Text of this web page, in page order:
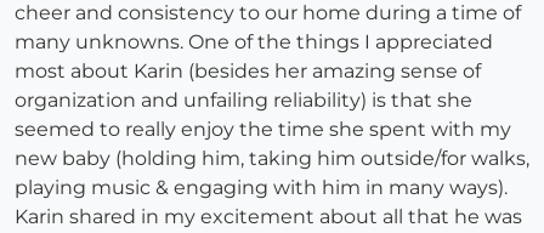
cheer and consistency to our home during a time of
many unknowns. One of the things I appreciated
most about Karin (besides her amazing sense of
organization and unfailing reliability) is that she
seemed to really enjoy the time she spent with my
new baby (holding him, taking him outside/for walks,
playing music & engaging with him in many ways).
Karin shared in my excitement about all that he was